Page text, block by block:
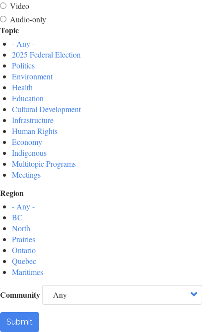
Video
Audio-only
Topic
- Any -
2025 Federal Election
Politics
Environment
Health
Education
Cultural Development
Infrastructure
Human Rights
Economy
Indigenous
Multitopic Programs
Meetings
Region
- Any -
BC
North
Prairies
Ontario
Quebec
Maritimes
Community
Submit